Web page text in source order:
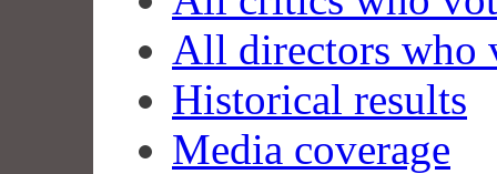
All directors who
Historical results
Media coverage